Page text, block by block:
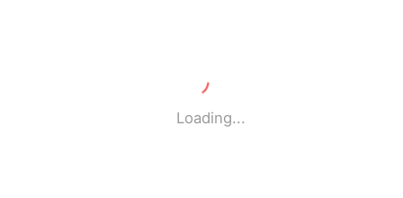
Loading...